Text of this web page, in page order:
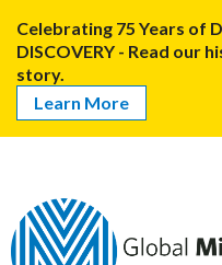
Celebrating 75 Years of
DISCOVERY - Read our
story.
Learn More